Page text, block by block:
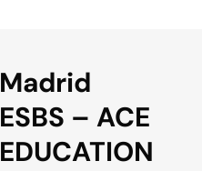
Madrid
ESBS – ACE
EDUCATION